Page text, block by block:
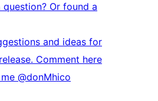
question? Or found a
and ideas for
Comment here
@donMhico